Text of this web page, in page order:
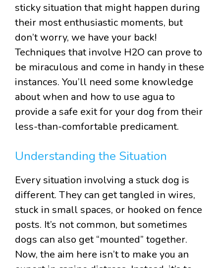
sticky situation that might happen during
their most enthusiastic moments, but
don’t worry, we have your back!
Techniques that involve H2O can prove to
be miraculous and come in handy in these
instances. You’ll need some knowledge
about when and how to use agua to
provide a safe exit for your dog from their
less-than-comfortable predicament.
Understanding the Situation
Every situation involving a stuck dog is
different. They can get tangled in wires,
stuck in small spaces, or hooked on fence
posts. It’s not common, but sometimes
dogs can also get “mounted” together.
Now, the aim here isn’t to make you an